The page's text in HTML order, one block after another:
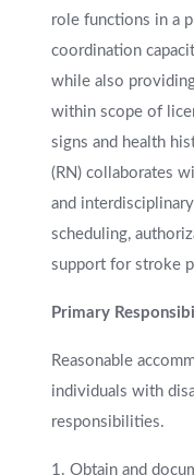
role functions in a
coordination
while also
within scope of
signs and health
(RN) collaborates
and
scheduling,
support for stroke
Primary
Reasonable
individuals with
responsibilities.
1. Obtain and